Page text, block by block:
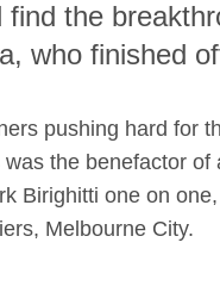
find the
who finished
pushing hard for
the benefactor
Birighitti one on
Melbourne City.